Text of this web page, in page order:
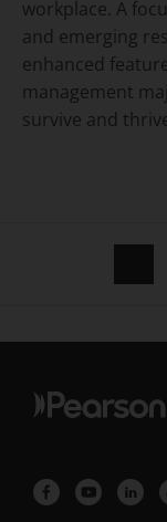
workplace. A
and emerging
enhanced
management
survive and